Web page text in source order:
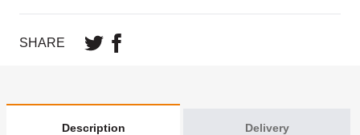
SHARE
Description Delivery